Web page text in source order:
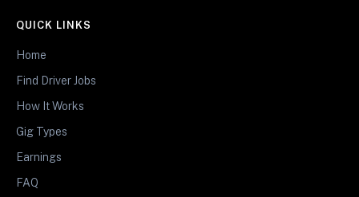
QUICK LINKS
Home
Find Driver Jobs
How It Works
Gig Types
Earnings
FAQ